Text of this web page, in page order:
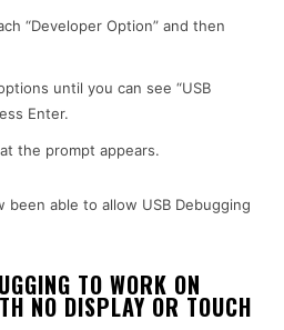
“Developer Option” and then
until you can see “USB
Enter.
the prompt appears.
been able to allow USB Debugging
TO WORK ON
NO DISPLAY OR TOUCH